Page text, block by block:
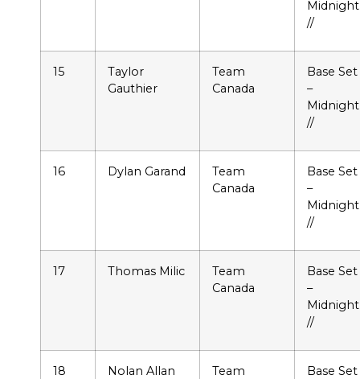
Midnight
//
15
Taylor
Gauthier
Team
Canada
Base Set
–
Midnight
//
16 Dylan Garand
Team
Canada
Base Set
–
Midnight
//
17 Thomas Milic
Team
Canada
Base Set
–
Midnight
//
18 Nolan Allan
Team
Base Set